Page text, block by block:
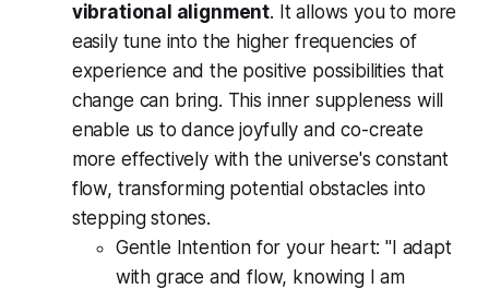
vibrational alignment. It allows you to more
easily tune into the higher frequencies of
experience and the positive possibilities that
change can bring. This inner suppleness will
enable us to dance joyfully and co-create
more effectively with the universe's constant
flow, transforming potential obstacles into
stepping stones.
Gentle Intention for your heart: "I adapt
with grace and flow, knowing I am